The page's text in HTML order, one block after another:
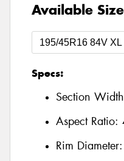
Available
Specs:
Section
Aspect Ratio:
Rim Diameter: